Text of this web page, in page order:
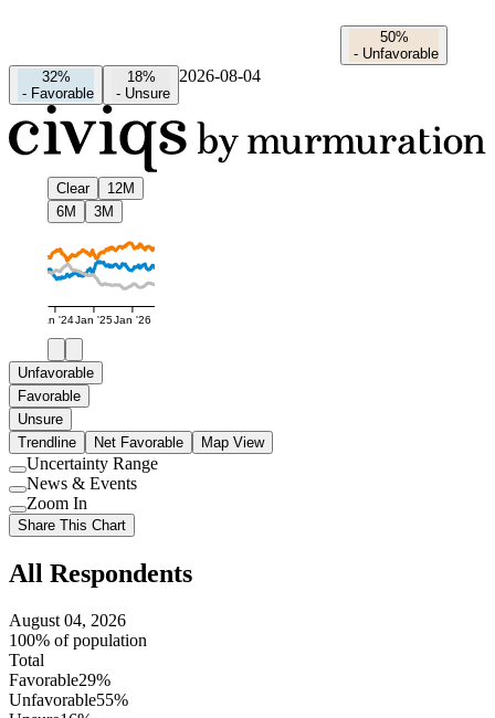
50%
- Unfavorable
32%
- Favorable
18%
- Unsure
2026-08-04
Clear
12M
6M
3M
Jan '24Jan '25Jan '26
Unfavorable
Favorable
Unsure
Trendline
Net Favorable Map View
Use
setting
Uncertainty Range
Use
setting
News & Events
Use
setting
Zoom In
Share This Chart
All Respondents
August 04, 2026
100% of population
Total
Favorable29%
Unfavorable55%